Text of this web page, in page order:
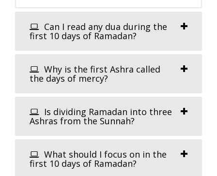
Can I read any dua during the
first 10 days of Ramadan?
Why is the first Ashra called
the days of mercy?
Is dividing Ramadan into three
Ashras from the Sunnah?
What should I focus on in the
first 10 days of Ramadan?